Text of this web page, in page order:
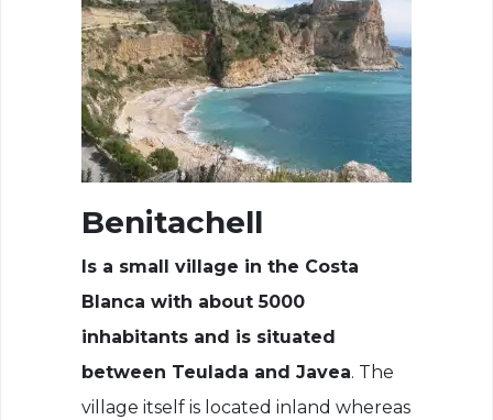
Benitachell
Is a small village in the Costa
Blanca with about 5000
inhabitants and is situated
between Teulada and Javea. The
village itself is located inland whereas